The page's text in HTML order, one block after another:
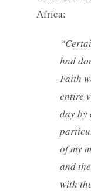
Africa:
had
Faith
entire
day by
of my
and
with